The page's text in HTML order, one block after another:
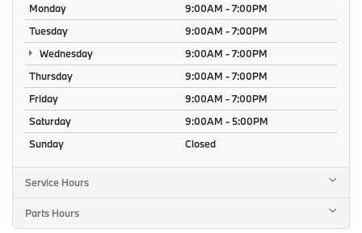
Monday
9:00AM - 7:00PM
Tuesday
9:00AM - 7:00PM
Wednesday
9:00AM - 7:00PM
Thursday
9:00AM - 7:00PM
Friday
9:00AM - 7:00PM
Saturday
9:00AM - 5:00PM
Sunday
Closed
Service Hours
Parts Hours